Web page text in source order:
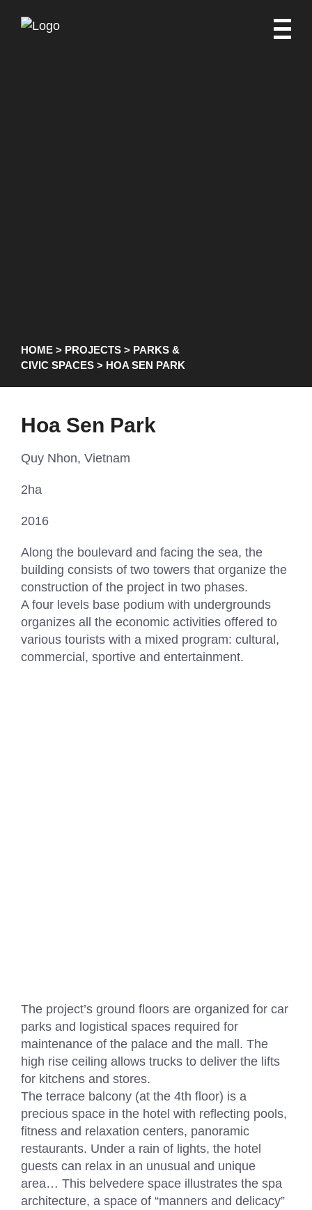
HOME > PROJECTS > PARKS &
CIVIC SPACES > HOA SEN PARK
Hoa Sen Park
Quy Nhon, Vietnam
2ha
2016
Along the boulevard and facing the sea, the
building consists of two towers that organize the
construction of the project in two phases.
A four levels base podium with undergrounds
organizes all the economic activities offered to
various tourists with a mixed program: cultural,
commercial, sportive and entertainment.
The project’s ground floors are organized for car
parks and logistical spaces required for
maintenance of the palace and the mall. The
high rise ceiling allows trucks to deliver the lifts
for kitchens and stores.
The terrace balcony (at the 4th floor) is a
precious space in the hotel with reflecting pools,
fitness and relaxation centers, panoramic
restaurants. Under a rain of lights, the hotel
guests can relax in an unusual and unique
area… This belvedere space illustrates the spa
architecture, a space of “manners and delicacy”